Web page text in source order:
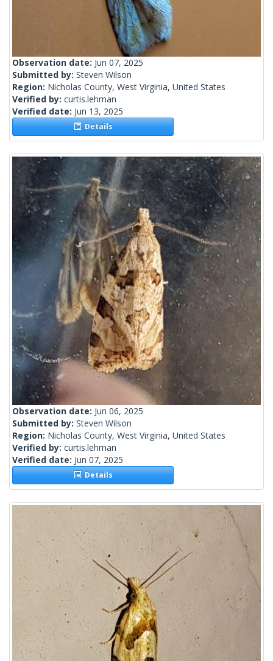
Observation date: Jun 07, 2025
Submitted by: Steven Wilson
Region: Nicholas County, West Virginia, United States
Verified by: curtis.lehman
Verified date: Jun 13, 2025
Details
Observation date: Jun 06, 2025
Submitted by: Steven Wilson
Region: Nicholas County, West Virginia, United States
Verified by: curtis.lehman
Verified date: Jun 07, 2025
Details